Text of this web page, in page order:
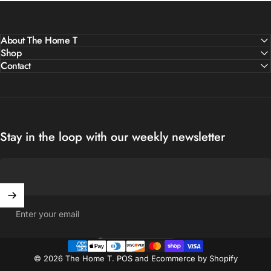
About The Home T
Shop
Contact
Stay in the loop with our weekly newsletter
Enter your email
© 2026 The Home T. POSand Ecommerce by Shopify
Country/region